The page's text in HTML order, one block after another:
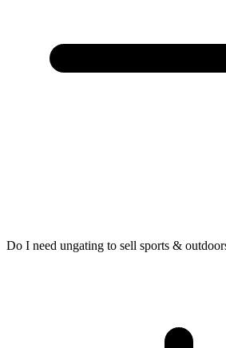
Do I need ungating to sell sports &